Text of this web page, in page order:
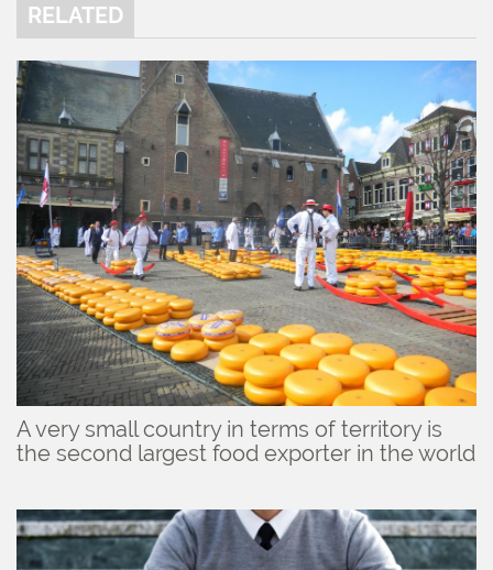
RELATED
A very small country in terms of territory is
the second largest food exporter in the world